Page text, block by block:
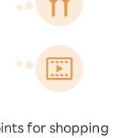
for shopping